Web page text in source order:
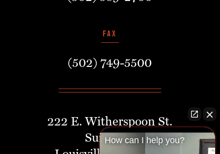
FAX
(502) 749-5500
222 E. Witherspoon St.
Suite 401
How can I help you?